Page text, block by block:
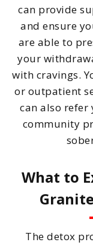
can provide
and ensure
are able to
your
with cravings.
or outpatient
can also
community
What to
The detox